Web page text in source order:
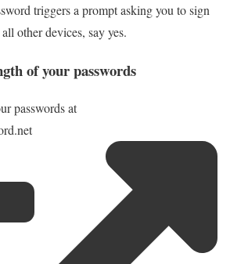
triggers a prompt asking you to sign
other devices, say yes.
of your passwords
passwords at